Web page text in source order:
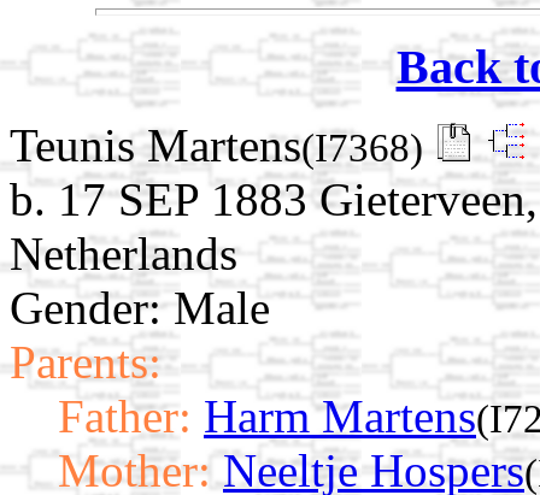
Back
Teunis Martens(I7368)
b. 17 SEP 1883
Netherlands
Gender: Male
Parents:
Father: Harm Martens
Mother: Neeltje Hospers